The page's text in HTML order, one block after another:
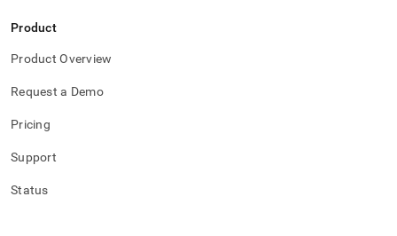
Product
Product Overview
Request a Demo
Pricing
Support
Status